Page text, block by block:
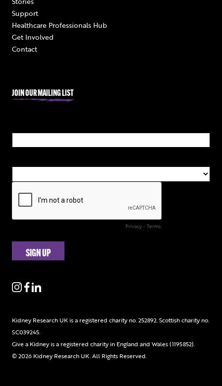
Support
Healthcare Professionals Hub
Get Involved
Contact
JOIN OUR MAILING LIST
Kidney Research UK is a registered charity no. 252892. Scottish charity no.
SC039245.
Give a Kidney is a registered charity in England and Wales (1195852).
© 2026 Kidney Research UK. All Rights Reserved.